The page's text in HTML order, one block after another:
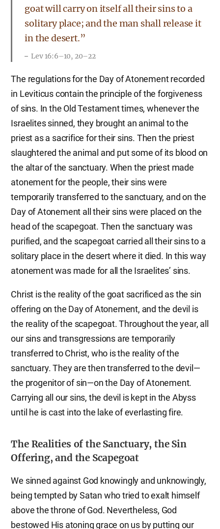
goat will carry on itself all their sins to a
solitary place; and the man shall release it
in the desert.”
Lev 16:6–10, 20–22
The regulations for the Day of Atonement recorded
in Leviticus contain the principle of the forgiveness
of sins. In the Old Testament times, whenever the
Israelites sinned, they brought an animal to the
priest as a sacrifice for their sins. Then the priest
slaughtered the animal and put some of its blood on
the altar of the sanctuary. When the priest made
atonement for the people, their sins were
temporarily transferred to the sanctuary, and on the
Day of Atonement all their sins were placed on the
head of the scapegoat. Then the sanctuary was
purified, and the scapegoat carried all their sins to a
solitary place in the desert where it died. In this way
atonement was made for all the Israelites’ sins.
Christ is the reality of the goat sacrificed as the sin
offering on the Day of Atonement, and the devil is
the reality of the scapegoat. Throughout the year, all
our sins and transgressions are temporarily
transferred to Christ, who is the reality of the
sanctuary. They are then transferred to the devil—
the progenitor of sin—on the Day of Atonement.
Carrying all our sins, the devil is kept in the Abyss
until he is cast into the lake of everlasting fire.
The Realities of the Sanctuary, the Sin
Offering, and the Scapegoat
We sinned against God knowingly and unknowingly,
being tempted by Satan who tried to exalt himself
above the throne of God. Nevertheless, God
bestowed His atoning grace on us by putting our